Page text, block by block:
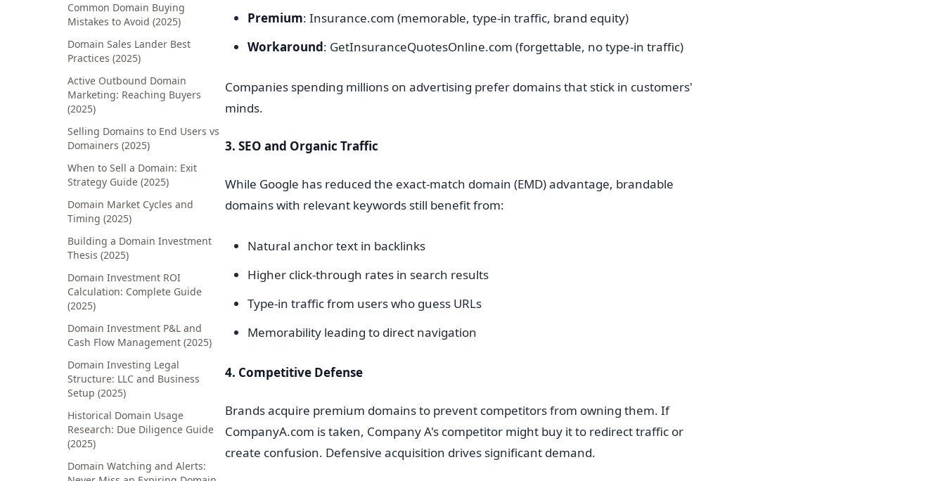
Common Domain Buying
Mistakes to Avoid (2025)
Domain Sales Lander Best
Practices (2025)
Active Outbound Domain
Marketing: Reaching Buyers
(2025)
Selling Domains to End Users vs
Domainers (2025)
When to Sell a Domain: Exit
Strategy Guide (2025)
Domain Market Cycles and
Timing (2025)
Building a Domain Investment
Thesis (2025)
Domain Investment ROI
Calculation: Complete Guide
(2025)
Domain Investment P&L and
Cash Flow Management (2025)
Domain Investing Legal
Structure: LLC and Business
Setup (2025)
Historical Domain Usage
Research: Due Diligence Guide
(2025)
Domain Watching and Alerts:
Premium: Insurance.com (memorable, type-in traffic, brand equity)
Workaround: GetInsuranceQuotesOnline.com (forgettable, no type-in traffic)
Companies spending millions on advertising prefer domains that stick in customers'
minds.
3. SEO and Organic Traffic
While Google has reduced the exact-match domain (EMD) advantage, brandable
domains with relevant keywords still benefit from:
Natural anchor text in backlinks
Higher click-through rates in search results
Type-in traffic from users who guess URLs
Memorability leading to direct navigation
4. Competitive Defense
Brands acquire premium domains to prevent competitors from owning them. If
CompanyA.com is taken, Company A's competitor might buy it to redirect traffic or
create confusion. Defensive acquisition drives significant demand.